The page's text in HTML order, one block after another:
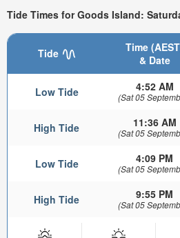
Tide Times for Goods Island:
Tide
Time
& Date
Low Tide 4:52 AM
(Sat 05
High Tide 11:36 AM
(Sat 05
Low Tide 4:09 PM
(Sat 05
High Tide 9:55 PM
(Sat 05